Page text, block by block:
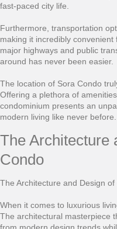
fast-paced city life.
Furthermore, transportation
making it incredibly
major highways and public
around has never been easier.
The location of Sora Condo
Offering a plethora of
condominium presents an
modern living like never before.
The Architecture
Condo
The Architecture and Design of
When it comes to luxurious
The architectural masterpiece